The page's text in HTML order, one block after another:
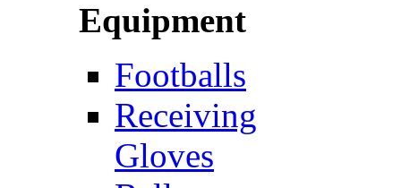
Equipment
Footballs
Receiving
Gloves